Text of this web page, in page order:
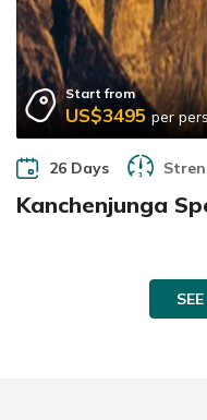
Start from
US$3495 per
26 Days
Kanchenjunga